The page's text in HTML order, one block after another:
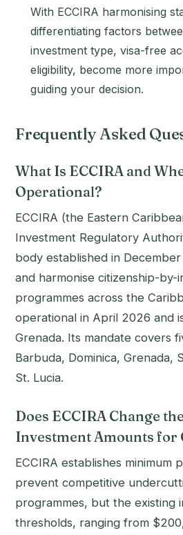
With ECCIRA harmonising
differentiating factors
investment type, visa-free
eligibility, become more
guiding your decision.
Frequently Asked
What Is ECCIRA and
Operational?
ECCIRA (the Eastern
Investment Regulatory
body established in
and harmonise citizenship-by-
programmes across the
operational in April 2026 and
Grenada. Its mandate covers
Barbuda, Dominica, Grenada,
St. Lucia.
Does ECCIRA Change
Investment Amounts for
ECCIRA establishes minimum
prevent competitive
programmes, but the existing
thresholds, ranging from